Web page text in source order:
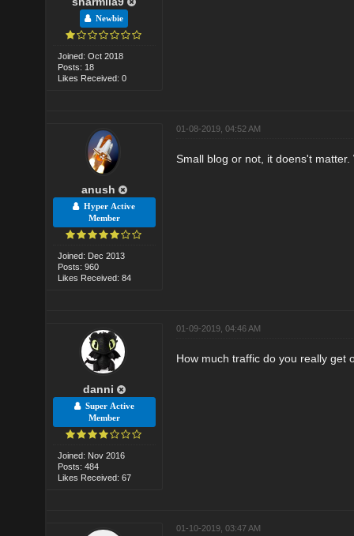
Newbie
Joined: Oct 2018
Posts: 18
Likes Received: 0
anush
Hyper Active
Member
Joined: Dec 2013
Posts: 960
Likes Received: 84
01-08-2019, 04:52 AM
Small blog or not, it doens't
danni
Super Active
Member
Joined: Nov 2016
Posts: 484
Likes Received: 67
01-09-2019, 04:46 AM
How much traffic do you really get
01-10-2019, 03:47 AM